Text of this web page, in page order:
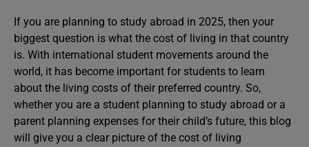
If you are planning to study abroad in 2025, then your
biggest question is what the cost of living in that country
is. With international student movements around the
world, it has become important for students to learn
about the living costs of their preferred country. So,
whether you are a student planning to study abroad or a
parent planning expenses for their child’s future, this blog
will give you a clear picture of the cost of living